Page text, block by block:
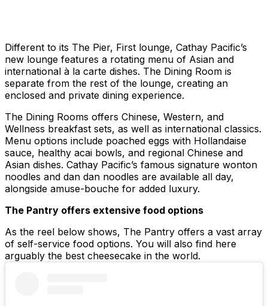
Different to its The Pier, First lounge, Cathay Pacific’s
new lounge features a rotating menu of Asian and
international à la carte dishes. The Dining Room is
separate from the rest of the lounge, creating an
enclosed and private dining experience.
The Dining Rooms offers Chinese, Western, and
Wellness breakfast sets, as well as international classics.
Menu options include poached eggs with Hollandaise
sauce, healthy acai bowls, and regional Chinese and
Asian dishes. Cathay Pacific’s famous signature wonton
noodles and dan dan noodles are available all day,
alongside amuse-bouche for added luxury.
The Pantry offers extensive food options
As the reel below shows, The Pantry offers a vast array
of self-service food options. You will also find here
arguably the best cheesecake in the world.